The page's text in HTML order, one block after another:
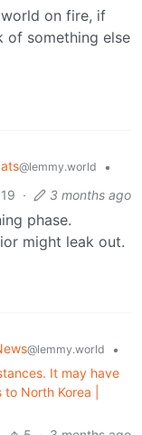
on fire, if
of something else
@lemmy.world
•
19 · 3 months ago
phase.
might leak out.
@lemmy.world
•
It may have
North Korea |